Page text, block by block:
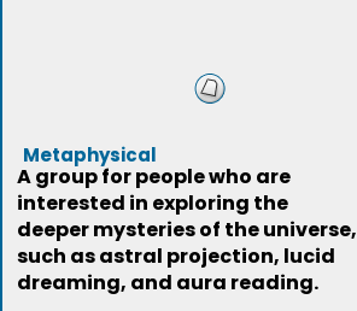
Metaphysical
A group for people who are
interested in exploring the
deeper mysteries of the universe,
such as astral projection, lucid
dreaming, and aura reading.